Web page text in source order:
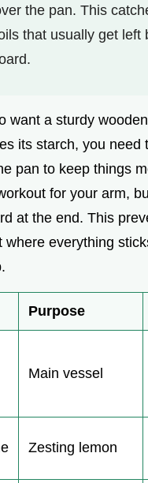
the pan. This
that usually get left
want a sturdy
its starch, you need
pan to keep things
for your arm,
at the end. This
where everything
Purpose
Main vessel
Zesting lemon